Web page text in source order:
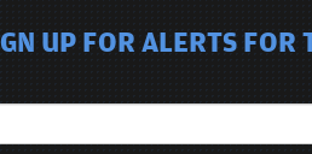
UP FOR ALERTS